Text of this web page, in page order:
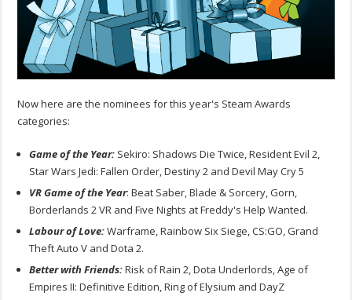
Now here are the nominees for this year's Steam Awards
categories:
Game of the Year: Sekiro: Shadows Die Twice, Resident Evil 2,
Star Wars Jedi: Fallen Order, Destiny 2 and Devil May Cry 5
VR Game of the Year: Beat Saber, Blade & Sorcery, Gorn,
Borderlands 2 VR and Five Nights at Freddy's Help Wanted.
Labour of Love:Warframe, Rainbow Six Siege, CS:GO, Grand
Theft Auto V and Dota 2.
Better with Friends:Risk of Rain 2, Dota Underlords, Age of
Empires II: Definitive Edition, Ring of Elysium and DayZ